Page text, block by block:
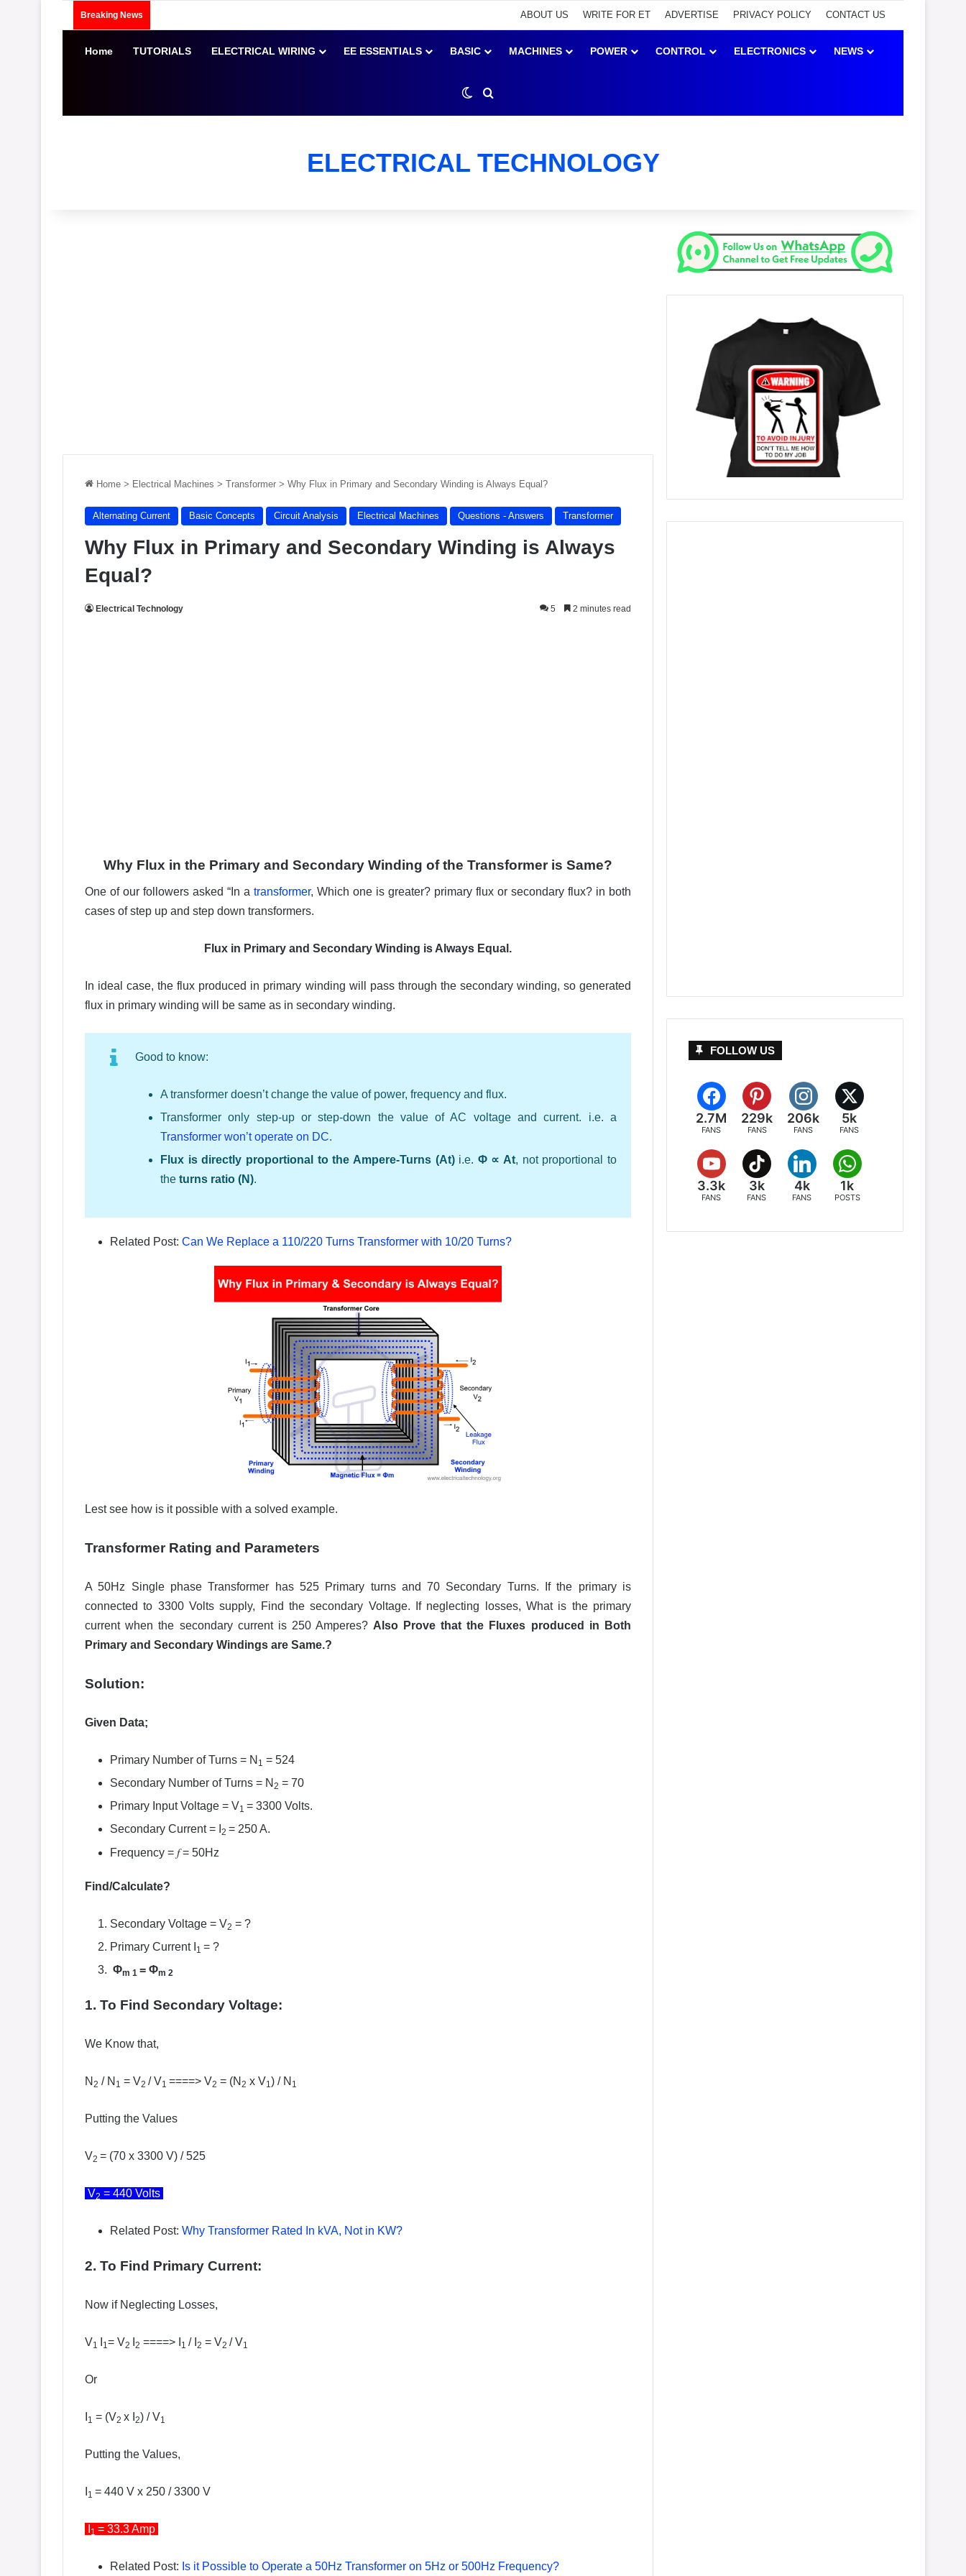
Breaking News ABOUT US WRITE FOR ET ADVERTISE PRIVACY POLICY CONTACT US
Home TUTORIALS ELECTRICAL WIRING EE ESSENTIALS BASIC MACHINES POWER CONTROL ELECTRONICS NEWS
Switch skin
ELECTRICAL TECHNOLOGY
Home > Electrical Machines > Transformer > Why Flux in Primary and Secondary Winding is Always Equal?
Alternating Current Basic Concepts Circuit Analysis Electrical Machines Questions - Answers Transformer
Why Flux in Primary and Secondary Winding is Always
Equal?
Electrical Technology 5 2 minutes read
Why Flux in the Primary and Secondary Winding of the Transformer is Same?
One of our followers asked “In a transformer, Which one is greater? primary flux or secondary flux? in both
cases of step up and step down transformers.
Flux in Primary and Secondary Winding is Always Equal.
In ideal case, the flux produced in primary winding will pass through the secondary winding, so generated
flux in primary winding will be same as in secondary winding.
Good to know:
A transformer doesn’t change the value of power, frequency and flux.
Transformer only step-up or step-down the value of AC voltage and current. i.e. a
Transformer won’t operate on DC.
Flux is directly proportional to the Ampere-Turns (At) i.e. Φ ∝ At, not proportional to
the turns ratio (N).
Related Post: Can We Replace a 110/220 Turns Transformer with 10/20 Turns?
Lest see how is it possible with a solved example.
Transformer Rating and Parameters
A 50Hz Single phase Transformer has 525 Primary turns and 70 Secondary Turns. If the primary is
connected to 3300 Volts supply, Find the secondary Voltage. If neglecting losses, What is the primary
current when the secondary current is 250 Amperes? Also Prove that the Fluxes produced in Both
Primary and Secondary Windings are Same.?
Solution:
Given Data;
Primary Number of Turns = N 1 = 524
Secondary Number of Turns = N 2 = 70
Primary Input Voltage = V1 = 3300 Volts.
Secondary Current = I 2 = 250 A.
Frequency = f= 50Hz
Find/Calculate?
Secondary Voltage = V2 = ?
Primary Current I 1 = ?
Φm 1 = Φm 2
1. To Find Secondary Voltage:
We Know that,
N 2 / N 1 = V2 / V1 ====> V2 = (N 2 x V1) / N 1
Putting the Values
V2 = (70 x 3300 V) / 525
V2 = 440 Volts
Related Post: Why Transformer Rated In kVA, Not in KW?
2. To Find Primary Current:
Now if Neglecting Losses,
V1 1= V2 2 ====> I 1 / I 2 = V2 / V1
Or
1 = (V2 x I 2) / V1
Putting the Values,
1 = 440 V x 250 / 3300 V
1 = 33.3 Amp
Related Post: Is it Possible to Operate a 50Hz Transformer on 5Hz or 500Hz Frequency?
FOLLOW US
2.7M
FANS
229k
FANS
206k
FANS
5k
FANS
3.3k
FANS
3k
FANS
4k
FANS
1k
POSTS